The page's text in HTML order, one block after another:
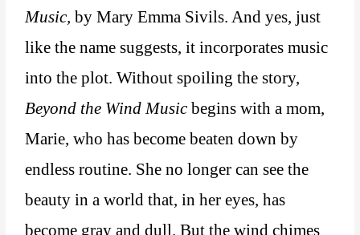
Music,by Mary Emma Sivils. And yes, just
like the name suggests, it incorporates music
into the plot. Without spoiling the story,
Beyond the Wind Music begins with a mom,
Marie, who has become beaten down by
endless routine. She no longer can see the
beauty in a world that, in her eyes, has
become gray and dull. But the wind chimes